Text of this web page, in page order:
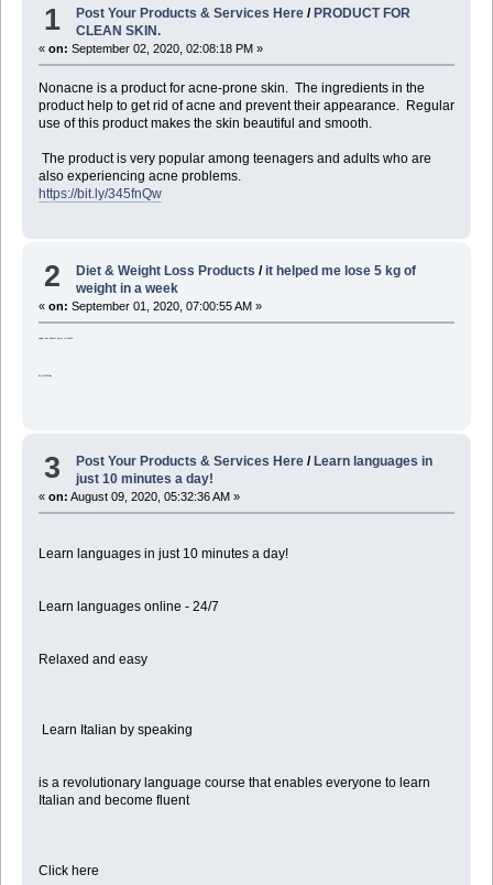
1 Post Your Products & Services Here / PRODUCT FOR
CLEAN SKIN.
« on: September 02, 2020, 02:08:18 PM »
Nonacne is a product for acne-prone skin. The ingredients in the
product help to get rid of acne and prevent their appearance. Regular
use of this product makes the skin beautiful and smooth.
The product is very popular among teenagers and adults who are
also experiencing acne problems.
https://bit.ly/345fnQw
2 Diet & Weight Loss Products /it helped me lose 5 kg of
weight in a week
« on: September 01, 2020, 07:00:55 AM »
weight loss without harm to health:
bit.ly/2XELwdy
3 Post Your Products & Services Here / Learn languages in
just 10 minutes a day!
« on: August 09, 2020, 05:32:36 AM »
Learn languages in just 10 minutes a day!
Learn languages online - 24/7
Relaxed and easy
Learn Italian by speaking
is a revolutionary language course that enables everyone to learn
Italian and become fluent
Click here